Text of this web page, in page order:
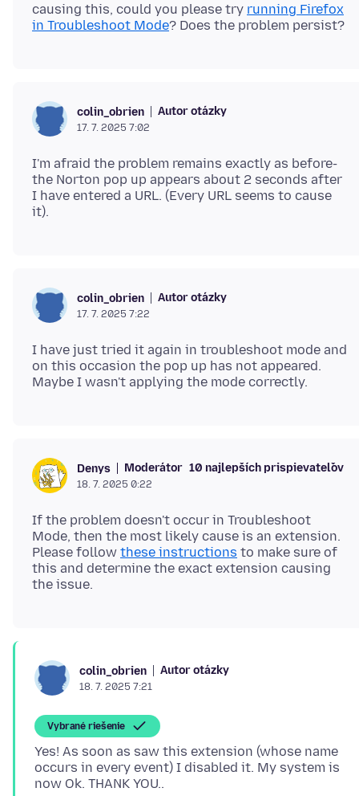
causing this, could you please try running Firefox
in Troubleshoot Mode
colin_obrien Autor otázky
17. 7. 2025 7:02
I'm afraid the problem remains exactly as before-
the Norton pop up appears about 2 seconds after
I have entered a URL. (Every URL seems to cause
colin_obrien Autor otázky
17. 7. 2025 7:22
I have just tried it again in troubleshoot mode and
on this occasion the pop up has not appeared.
Denys Moderátor 10 najlepších prispievateľov
18. 7. 2025 0:22
If the problem doesn't occur in Troubleshoot
Mode, then the most likely cause is an extension.
Please follow these instructions to make sure of
this and determine the exact extension causing
colin_obrien Autor otázky
18. 7. 2025 7:21
Vybrané riešenie
Yes! As soon as saw this extension (whose name
occurs in every event) I disabled it. My system is